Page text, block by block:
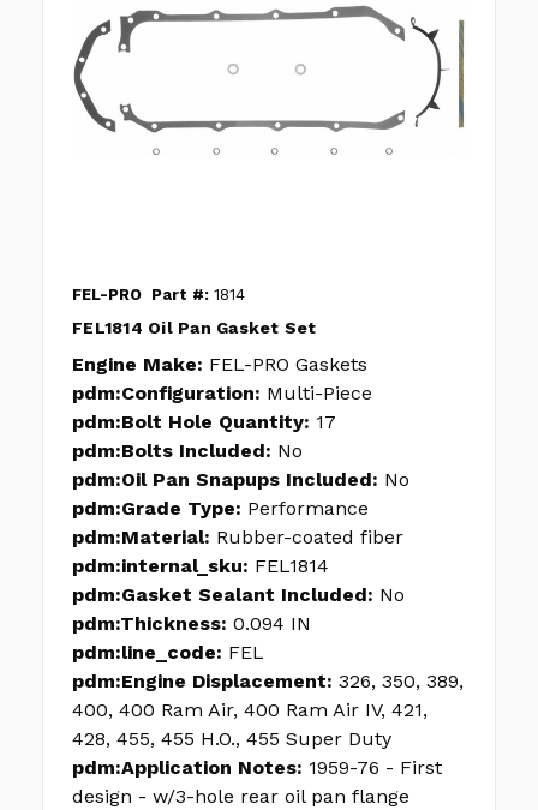
FEL-PRO Part #: 1814
FEL1814 Oil Pan Gasket Set
Engine Make: FEL-PRO Gaskets
pdm:Configuration: Multi-Piece
pdm:Bolt Hole Quantity: 17
pdm:Bolts Included: No
pdm:Oil Pan Snapups Included: No
pdm:Grade Type: Performance
pdm:Material: Rubber-coated fiber
pdm:internal_sku: FEL1814
pdm:Gasket Sealant Included: No
pdm:Thickness: 0.094 IN
pdm:line_code: FEL
pdm:Engine Displacement: 326, 350, 389,
400, 400 Ram Air, 400 Ram Air IV, 421,
428, 455, 455 H.O., 455 Super Duty
pdm:Application Notes: 1959-76 - First
design - w/3-hole rear oil pan flange